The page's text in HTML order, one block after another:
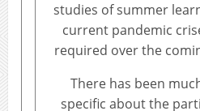
studies of summer
current pandemic
required over the
There has been
specific about the